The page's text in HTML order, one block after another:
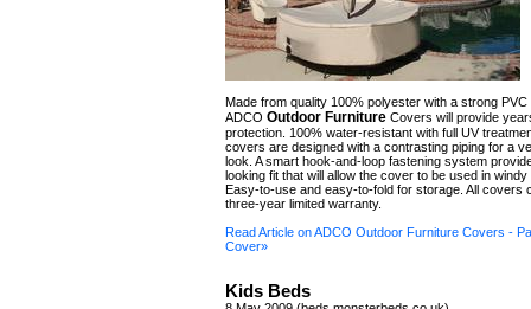
Made from quality 100% polyester with a strong PVC
ADCO Outdoor Furniture Covers will provide
protection. 100% water-resistant with full UV
covers are designed with a contrasting piping for a
look. A smart hook-and-loop fastening system
looking fit that will allow the cover to be used in
Easy-to-use and easy-to-fold for storage. All covers
three-year limited warranty.
Read Article on ADCO Outdoor Furniture Covers -
Cover»
Kids Beds